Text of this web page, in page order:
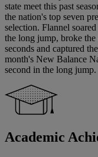
state meet this past
the nation's top seven
selection. Flannel
the long jump, broke the
seconds and captured
month's New Balance
second in the long jump.
Academic